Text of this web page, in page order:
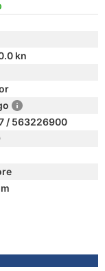
kn
/ 563226900